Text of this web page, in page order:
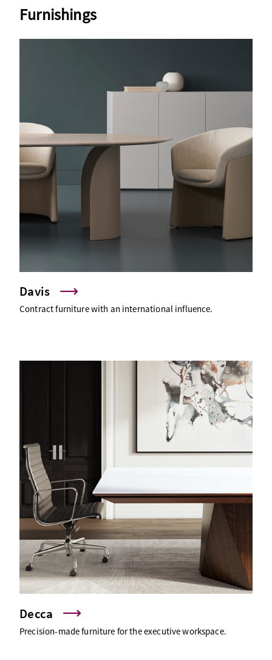
Furnishings
Davis
Contract furniture with an international influence.
Decca
Precision-made furniture for the executive workspace.